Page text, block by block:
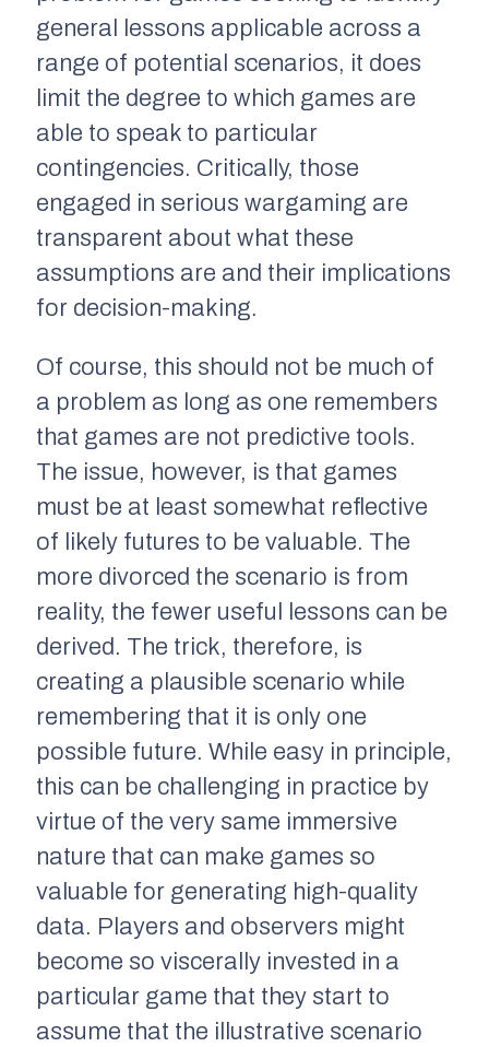
general lessons applicable across a
range of potential scenarios, it does
limit the degree to which games are
able to speak to particular
contingencies. Critically, those
engaged in serious wargaming are
transparent about what these
assumptions are and their implications
for decision-making.
Of course, this should not be much of
a problem as long as one remembers
that games are not predictive tools.
The issue, however, is that games
must be at least somewhat reflective
of likely futures to be valuable. The
more divorced the scenario is from
reality, the fewer useful lessons can be
derived. The trick, therefore, is
creating a plausible scenario while
remembering that it is only one
possible future. While easy in principle,
this can be challenging in practice by
virtue of the very same immersive
nature that can make games so
valuable for generating high-quality
data. Players and observers might
become so viscerally invested in a
particular game that they start to
assume that the illustrative scenario